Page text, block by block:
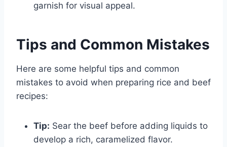
garnish for visual appeal.
Tips and Common Mistakes
Here are some helpful tips and common
mistakes to avoid when preparing rice and beef
recipes:
Tip: Sear the beef before adding liquids to
develop a rich, caramelized flavor.